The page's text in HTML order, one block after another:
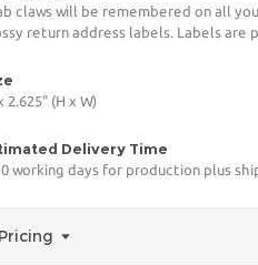
claws will be remembered on all
return address labels. Labels are
2.625" (H x W)
Delivery Time
working days for production plus
Pricing